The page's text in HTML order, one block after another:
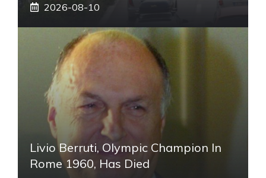
2026-08-10
Livio Berruti, Olympic Champion In
Rome 1960, Has Died